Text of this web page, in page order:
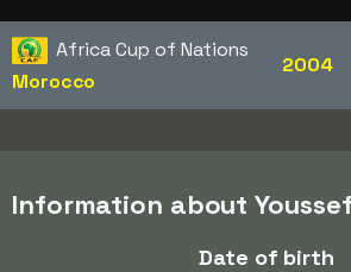
Africa Cup of Nations
Morocco
2004
Information about
Date of birth